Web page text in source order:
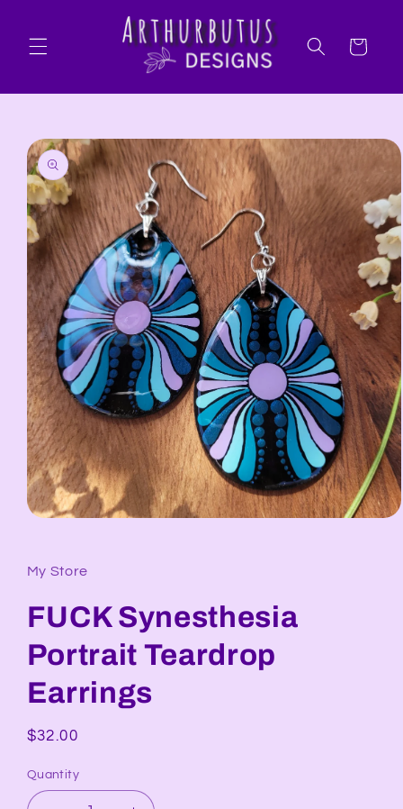
Cart
Skip to
product
information
in
modal
My Store
FUCK Synesthesia
Portrait Teardrop
Earrings
Regular
$32.00
Quantity